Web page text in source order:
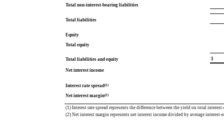
Total non-interest-bearing liabilities
Total liabilities
Equity
Total equity
Total liabilities and equity $
Net interest income
Interest rate spread(1)
Net interest margin(2)
(1) Interest rate spread represents the difference between the yield on total
(2) Net interest margin represents net interest income divided by average interest-